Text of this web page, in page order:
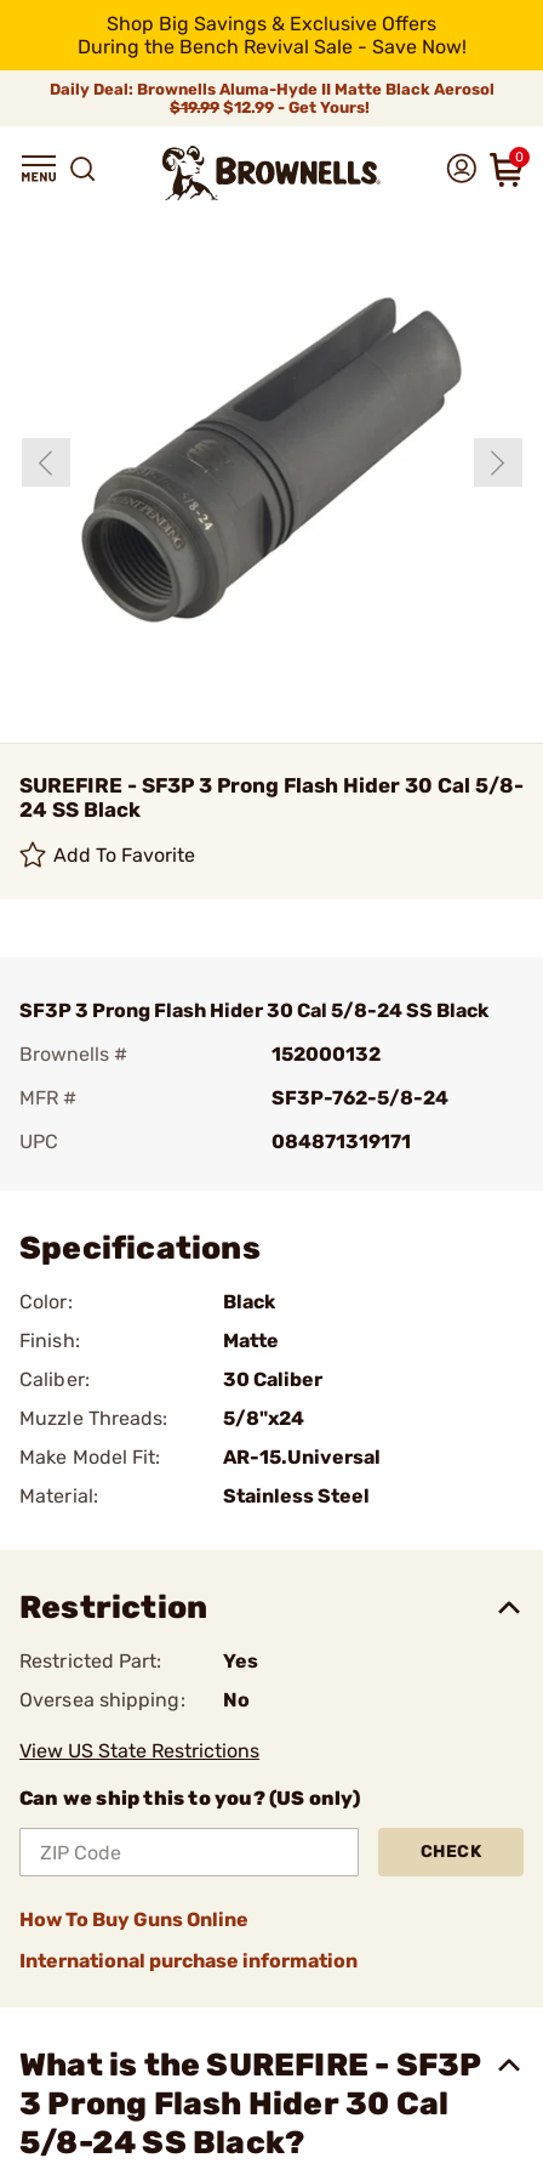
Shop Big Savings & Exclusive Offers
During the Bench Revival Sale - Save Now!
Daily Deal: Brownells Aluma-Hyde II Matte Black Aerosol
$19.99 $12.99 - Get Yours!
0
SUREFIRE - SF3P 3 Prong Flash Hider 30 Cal 5/8-
24 SS Black
Add To Favorite
SF3P 3 Prong Flash Hider 30 Cal 5/8-24 SS Black
Brownells #
152000132
MFR #
SF3P-762-5/8-24
UPC
084871319171
Specifications
Color:
Black
Finish:
Matte
Caliber:
30 Caliber
Muzzle Threads:
5/8"x24
Make Model Fit:
AR-15.Universal
Material:
Stainless Steel
Restriction
Restricted Part:
Yes
Oversea shipping:
No
View US State Restrictions
Can we ship this to you? (US only)
CHECK
How To Buy Guns Online
International purchase information
What is the SUREFIRE - SF3P
3 Prong Flash Hider 30 Cal
5/8-24 SS Black?